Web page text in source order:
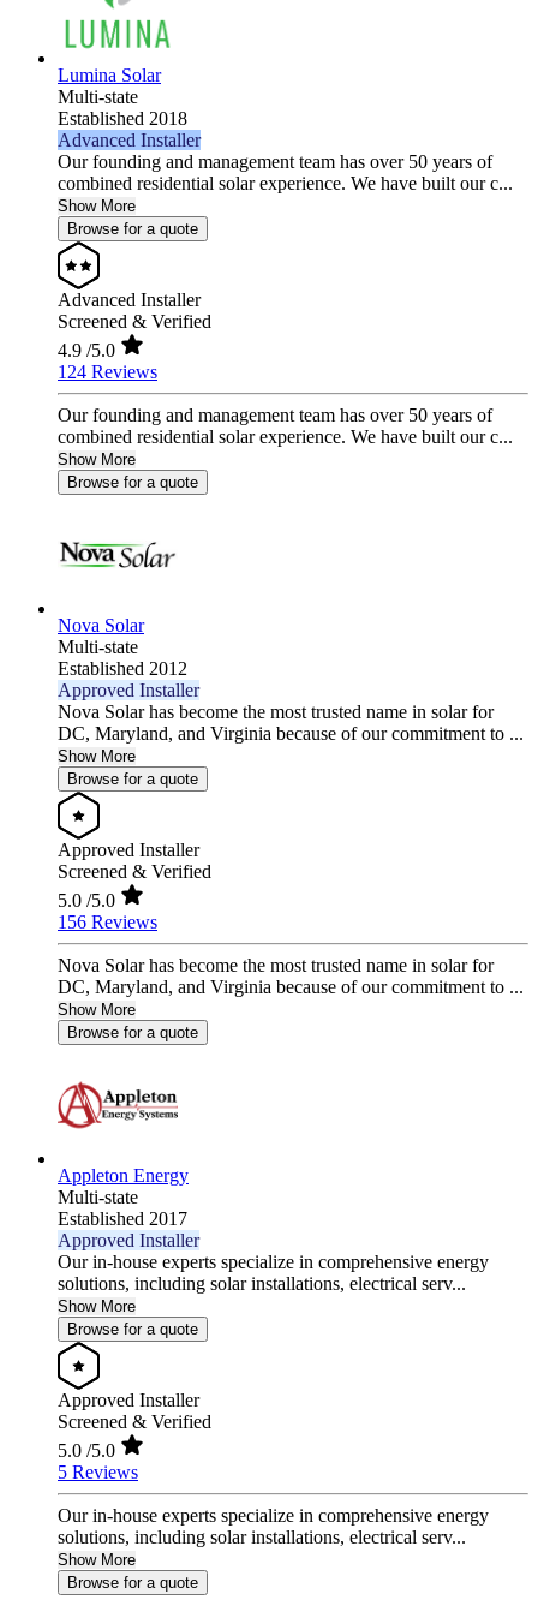
Lumina Solar
Multi-state
Established 2018
Advanced Installer
Our founding and management team has over 50 years of
combined residential solar experience. We have built our c...
Show More
Browse for a quote
Advanced Installer
Screened & Verified
4.9 /5.0
124 Reviews
Our founding and management team has over 50 years of
combined residential solar experience. We have built our c...
Show More
Browse for a quote
Nova Solar
Multi-state
Established 2012
Approved Installer
Nova Solar has become the most trusted name in solar for
DC, Maryland, and Virginia because of our commitment to ...
Show More
Browse for a quote
Approved Installer
Screened & Verified
5.0 /5.0
156 Reviews
Nova Solar has become the most trusted name in solar for
DC, Maryland, and Virginia because of our commitment to ...
Show More
Browse for a quote
Appleton Energy
Multi-state
Established 2017
Approved Installer
Our in-house experts specialize in comprehensive energy
solutions, including solar installations, electrical serv...
Show More
Browse for a quote
Approved Installer
Screened & Verified
5.0 /5.0
5 Reviews
Our in-house experts specialize in comprehensive energy
solutions, including solar installations, electrical serv...
Show More
Browse for a quote